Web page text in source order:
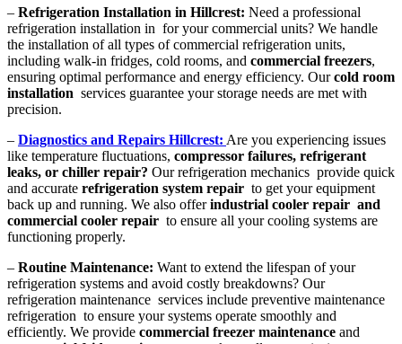
– Refrigeration Installation in Hillcrest: Need a professional
refrigeration installation in for your commercial units? We handle
the installation of all types of commercial refrigeration units,
including walk-in fridges, cold rooms, and commercial freezers,
ensuring optimal performance and energy efficiency. Ourcold room
installation services guarantee your storage needs are met with
precision.
– Diagnostics and Repairs Hillcrest: Are you experiencing issues
like temperature fluctuations, compressor failures, refrigerant
leaks, or chiller repair? Our refrigeration mechanics provide quick
and accurate refrigeration system repair to get your equipment
back up and running. We also offerindustrial cooler repair and
commercial cooler repair to ensure all your cooling systems are
functioning properly.
– Routine Maintenance: Want to extend the lifespan of your
refrigeration systems and avoid costly breakdowns? Our
refrigeration maintenance services include preventive maintenance
refrigeration to ensure your systems operate smoothly and
efficiently. We provide commercial freezer maintenance and